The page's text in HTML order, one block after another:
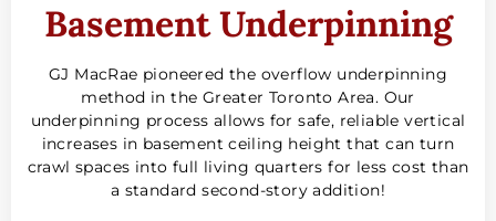
Basement Underpinning
GJ MacRae pioneered the overflow underpinning
method in the Greater Toronto Area. Our
underpinning process allows for safe, reliable vertical
increases in basement ceiling height that can turn
crawl spaces into full living quarters for less cost than
a standard second-story addition!